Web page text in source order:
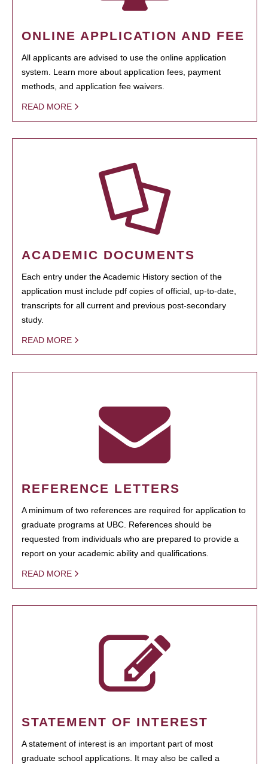
ONLINE APPLICATION AND FEE
All applicants are advised to use the online application
system. Learn more about application fees, payment
methods, and application fee waivers.
READ MORE
ACADEMIC DOCUMENTS
Each entry under the Academic History section of the
application must include pdf copies of official, up-to-date,
transcripts for all current and previous post-secondary
study.
READ MORE
REFERENCE LETTERS
A minimum of two references are required for application to
graduate programs at UBC. References should be
requested from individuals who are prepared to provide a
report on your academic ability and qualifications.
READ MORE
STATEMENT OF INTEREST
A statement of interest is an important part of most
graduate school applications. It may also be called a